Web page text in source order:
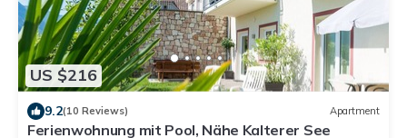
US $216
9.2(10 Reviews) Apartment
Ferienwohnung mit Pool, Nähe Kalterer See